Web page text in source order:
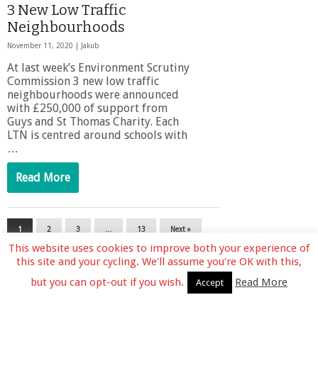
3 New Low Traffic
Neighbourhoods
November 11, 2020 | Jakub
At last week’s Environment Scrutiny
Commission 3 new low traffic
neighbourhoods were announced
with £250,000 of support from
Guys and St Thomas Charity. Each
LTN is centred around schools with
…
Read More
1 2 3 13 Next »
This website uses cookies to improve both your experience of
this site and your cycling. We'll assume you're OK with this,
but you can opt-out if you wish.
Accept Read More